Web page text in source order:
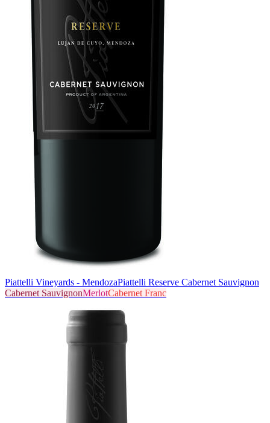
Piattelli Vineyards - MendozaPiattelli Reserve Cabernet Sauvignon
Cabernet SauvignonMerlotCabernet Franc